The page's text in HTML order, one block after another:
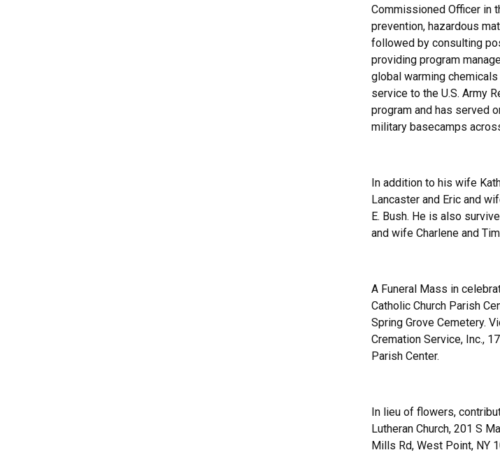
Commissioned Officer in
prevention, hazardous
followed by consulting
providing program
global warming
service to the U.S. Army
program and has served
military basecamps
In addition to his wife
Lancaster and Eric and
E. Bush. He is also
and wife Charlene and
A Funeral Mass in
Catholic Church Parish
Spring Grove Cemetery.
Cremation Service, Inc.,
Parish Center.
In lieu of flowers,
Lutheran Church, 201 S
Mills Rd, West Point, NY